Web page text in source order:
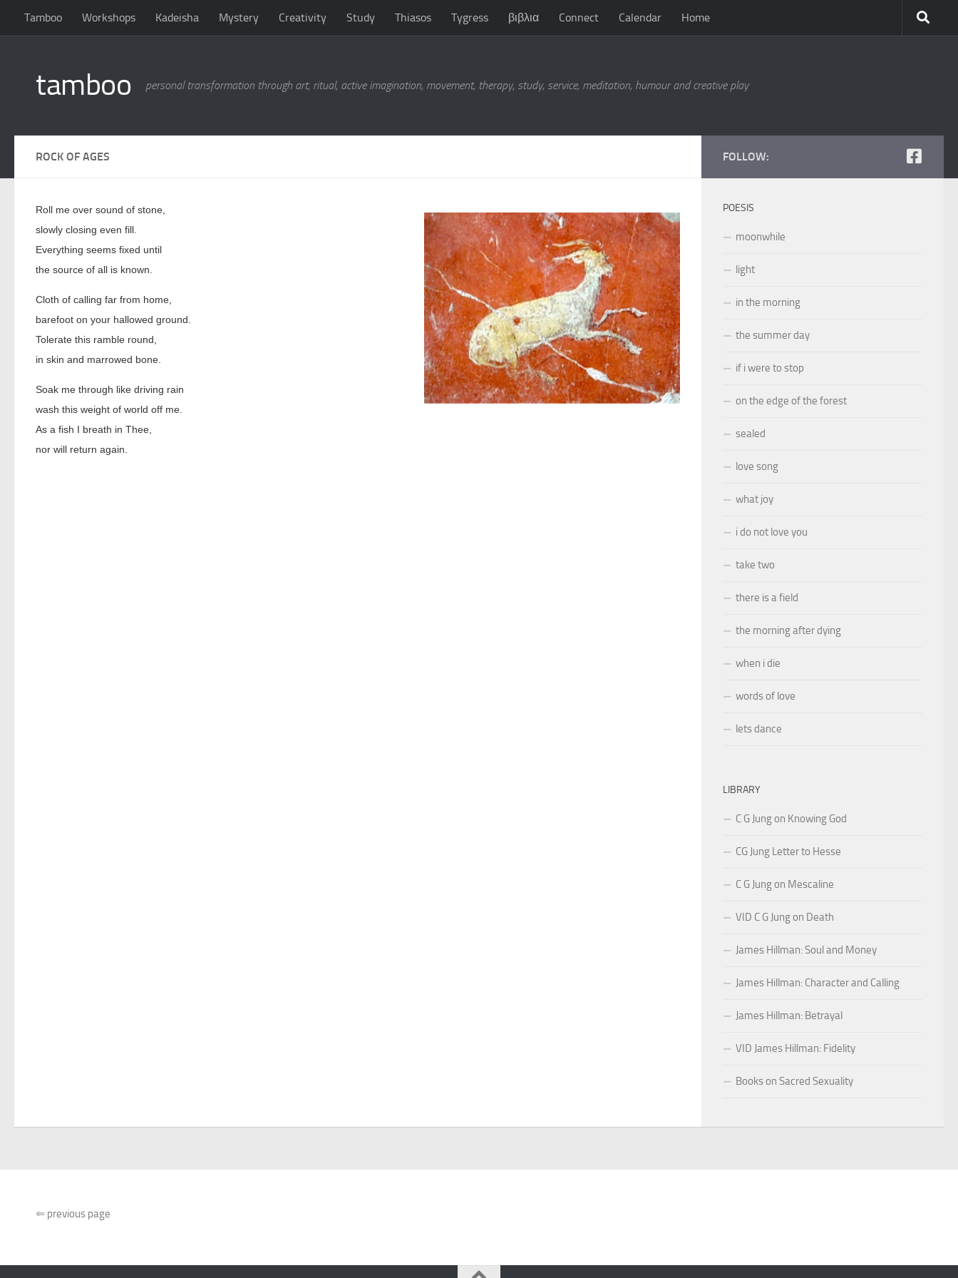
Skip to content
Tamboo Workshops Kadeisha Mystery Creativity Study Thiasos Tygress βιβλια Connect Calendar Home
tamboo personal transformation through art, ritual, active imagination, movement, therapy, study, service, meditation, humour and creative play
ROCK OF AGES
Roll me over sound of stone,
slowly closing even fill.
Everything seems fixed until
the source of all is known.
Cloth of calling far from home,
barefoot on your hallowed ground.
Tolerate this ramble round,
in skin and marrowed bone.
Soak me through like driving rain
wash this weight of world off me.
As a fish I breath in Thee,
nor will return again.
FOLLOW:
POESIS
moonwhile
light
in the morning
the summer day
if i were to stop
on the edge of the forest
sealed
love song
what joy
i do not love you
take two
there is a field
the morning after dying
when i die
words of love
lets dance
LIBRARY
C G Jung on Knowing God
CG Jung Letter to Hesse
C G Jung on Mescaline
VID C G Jung on Death
James Hillman: Soul and Money
James Hillman: Character and Calling
James Hillman: Betrayal
VID James Hillman: Fidelity
Books on Sacred Sexuality
⇐ previous page